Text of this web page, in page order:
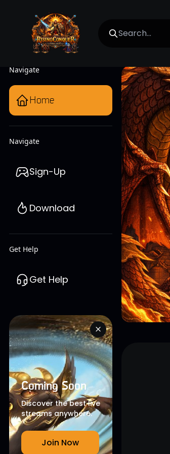
Navigate
Home
Navigate
Sign-Up
Download
Get Help
Get Help
Coming Soon
Discover the best live
streams anywhere.
Join Now